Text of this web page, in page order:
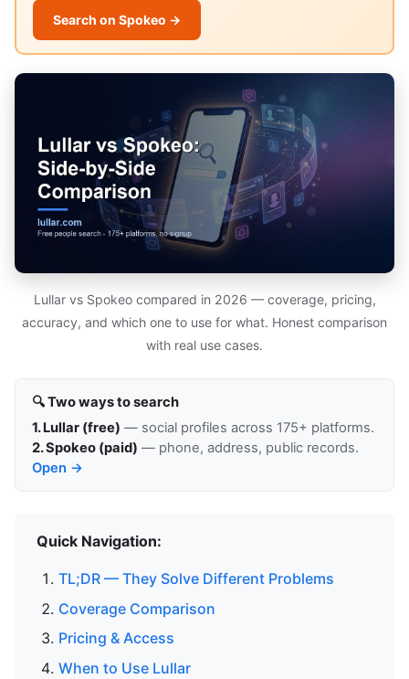
Search on Spokeo →
Lullar vs Spokeo compared in 2026 — coverage, pricing,
accuracy, and which one to use for what. Honest comparison
with real use cases.
🔍 Two ways to search
1. Lullar (free) — social profiles across 175+ platforms.
2. Spokeo (paid) — phone, address, public records.
Open →
Quick Navigation:
TL;DR — They Solve Different Problems
Coverage Comparison
Pricing & Access
When to Use Lullar